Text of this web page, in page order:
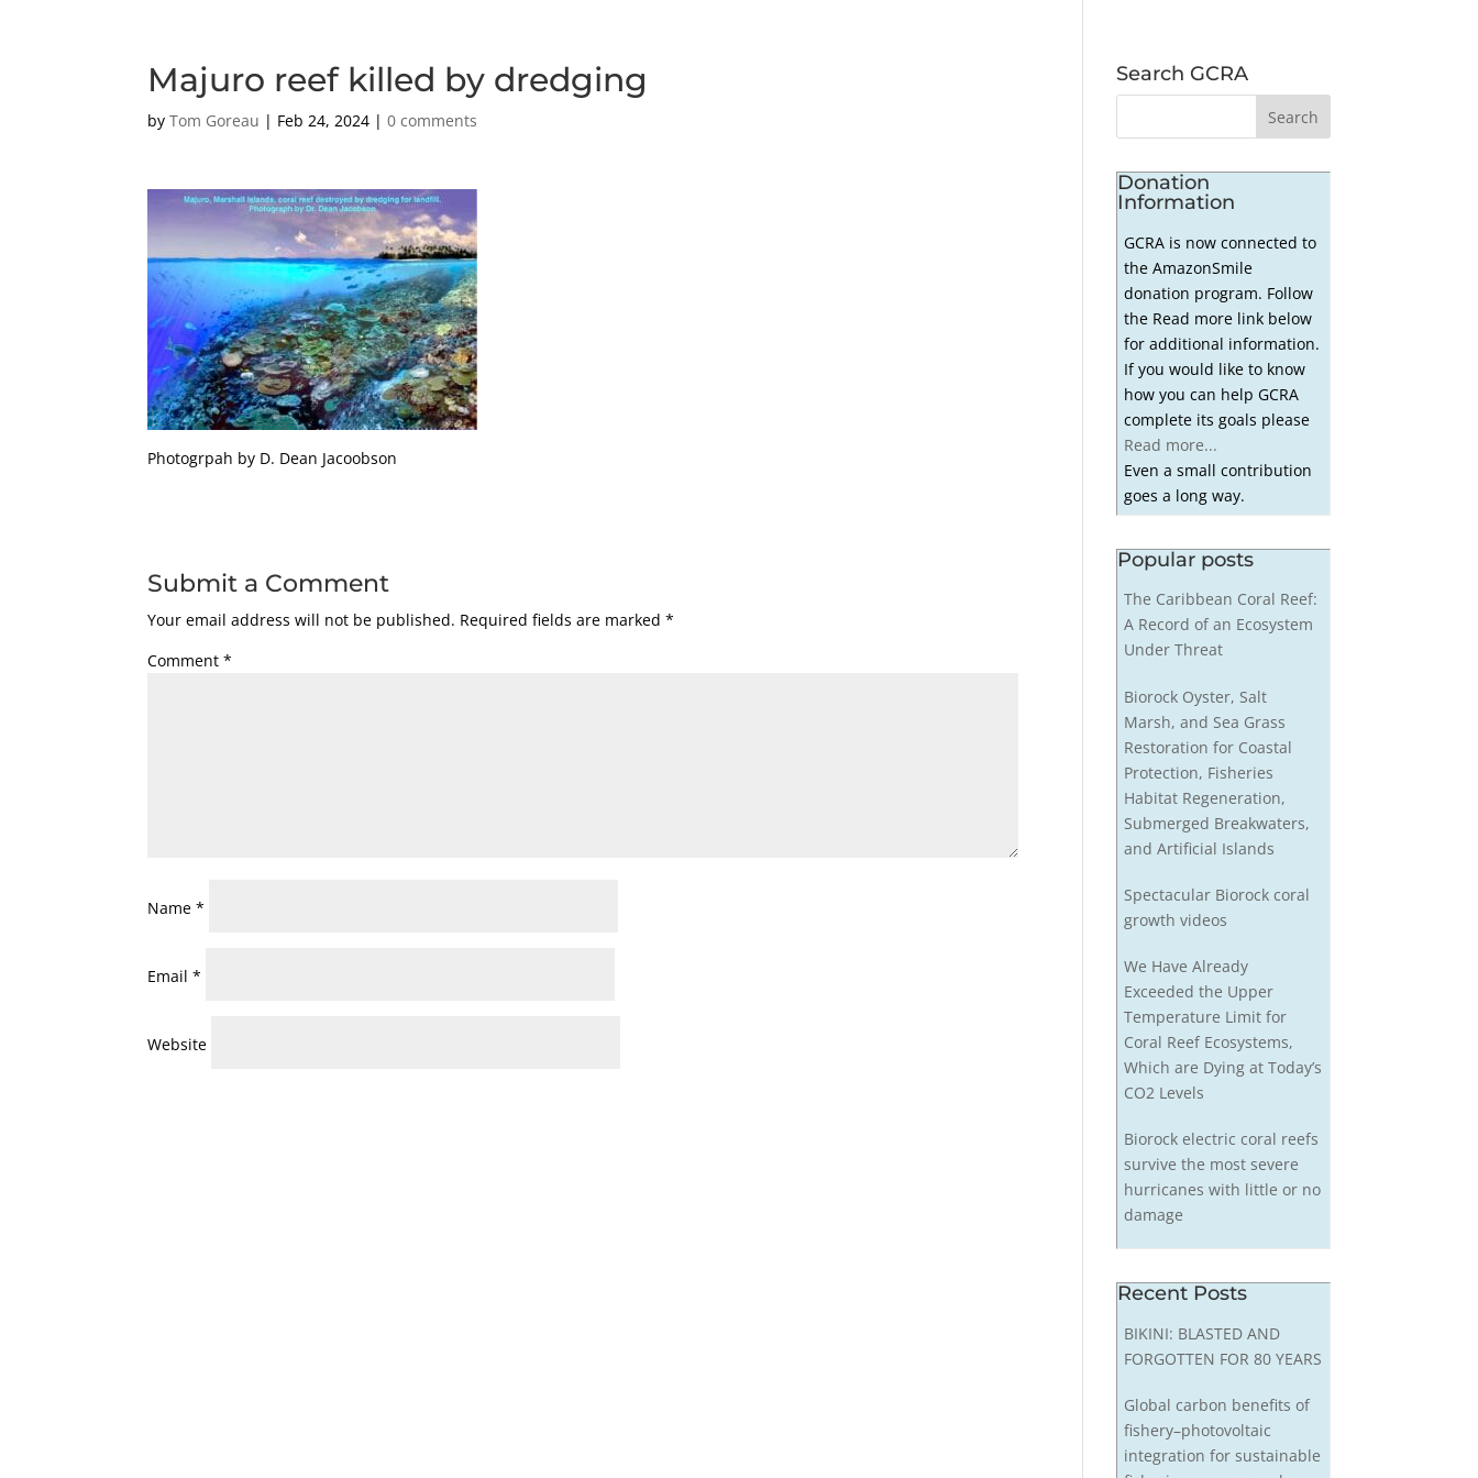
Majuro reef killed by dredging
byTom Goreau | Feb 24, 2024 |0 comments
Photogrpah by D. Dean Jacoobson
Submit a Comment
Your email address will not be published. Required fields are marked*
Comment*
Name*
Email*
Website
Search GCRA
Donation
Information
GCRA is now connected to
the AmazonSmile
donation program. Follow
the Read more link below
for additional information.
If you would like to know
how you can help GCRA
complete its goals please
Read more...
Even a small contribution
goes a long way.
Popular posts
The Caribbean Coral Reef:
A Record of an Ecosystem
Under Threat
Biorock Oyster, Salt
Marsh, and Sea Grass
Restoration for Coastal
Protection, Fisheries
Habitat Regeneration,
Submerged Breakwaters,
and Artificial Islands
Spectacular Biorock coral
growth videos
We Have Already
Exceeded the Upper
Temperature Limit for
Coral Reef Ecosystems,
Which are Dying at Today’s
CO2 Levels
Biorock electric coral reefs
survive the most severe
hurricanes with little or no
damage
Recent Posts
BIKINI: BLASTED AND
FORGOTTEN FOR 80 YEARS
Global carbon benefits of
fishery–photovoltaic
integration for sustainable